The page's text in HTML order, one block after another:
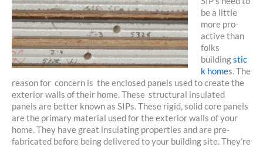
be a little
more pro-
active than
folks
buildingstic
k homes. The
reason for concern is the enclosed panels used to create the
exterior walls of their home. These structural insulated
panels are better known as SIPs. These rigid, solid core panels
are the primary material used for the exterior walls of your
home. They have great insulating properties and are pre-
fabricated before being delivered to your building site. They’re